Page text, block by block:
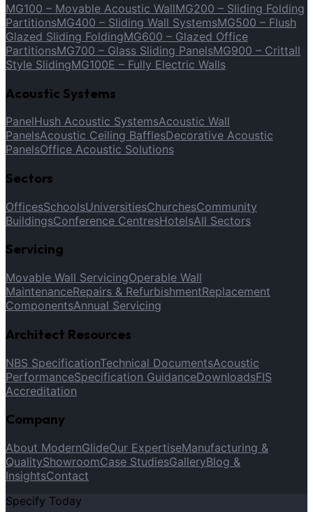
MG100 – Movable Acoustic WallMG200 – Sliding Folding
PartitionsMG400 – Sliding Wall SystemsMG500 – Flush
Glazed Sliding FoldingMG600 – Glazed Office
PartitionsMG700 – Glass Sliding PanelsMG900 – Crittall
Style SlidingMG100E – Fully Electric Walls
Acoustic Systems
PanelHush Acoustic SystemsAcoustic Wall
PanelsAcoustic Ceiling BafflesDecorative Acoustic
PanelsOffice Acoustic Solutions
Sectors
OfficesSchoolsUniversitiesChurchesCommunity
BuildingsConference CentresHotelsAll Sectors
Servicing
Movable Wall ServicingOperable Wall
MaintenanceRepairs & RefurbishmentReplacement
ComponentsAnnual Servicing
Architect Resources
NBS SpecificationTechnical DocumentsAcoustic
PerformanceSpecification GuidanceDownloadsFIS
Accreditation
Company
About ModernGlideOur ExpertiseManufacturing &
QualityShowroomCase StudiesGalleryBlog &
InsightsContact
Specify Today